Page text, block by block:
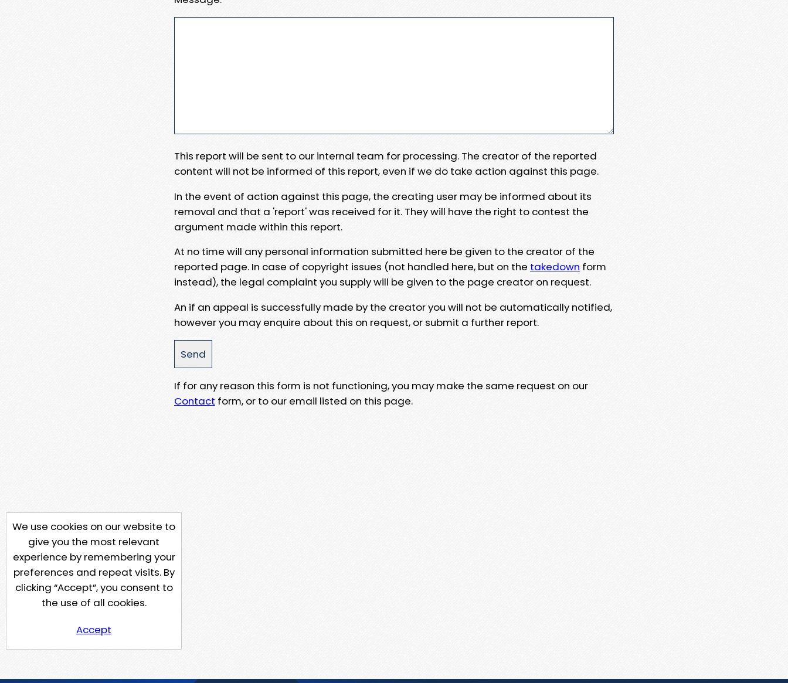
This report will be sent to our internal team for processing. The creator of the reported
content will not be informed of this report, even if we do take action against this page.
In the event of action against this page, the creating user may be informed about its
removal and that a 'report' was received for it. They will have the right to contest the
argument made within this report.
At no time will any personal information submitted here be given to the creator of the
reported page. In case of copyright issues (not handled here, but on the takedown form
instead), the legal complaint you supply will be given to the page creator on request.
An if an appeal is successfully made by the creator you will not be automatically notified,
however you may enquire about this on request, or submit a further report.
If for any reason this form is not functioning, you may make the same request on our
Contact form, or to our email listed on this page.
We use cookies on our website to
give you the most relevant
experience by remembering your
preferences and repeat visits. By
clicking “Accept”, you consent to
the use of all cookies.
Accept